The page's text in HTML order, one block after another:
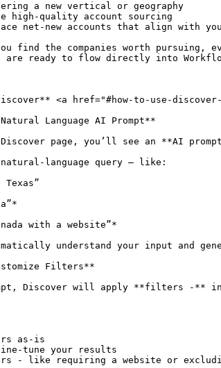
a new vertical or geography
high-quality account sourcing
net-new accounts that align with
find the companies worth
are ready to flow directly into
<a href="#how-to-use-
Language AI Prompt**
page, you’ll see an **AI
language query — like:
Texas”
with a website”*
understand your input and
Filters**
Discover will apply **filters -**
as-is
tune your results
- like requiring a website or